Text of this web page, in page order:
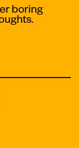
boring